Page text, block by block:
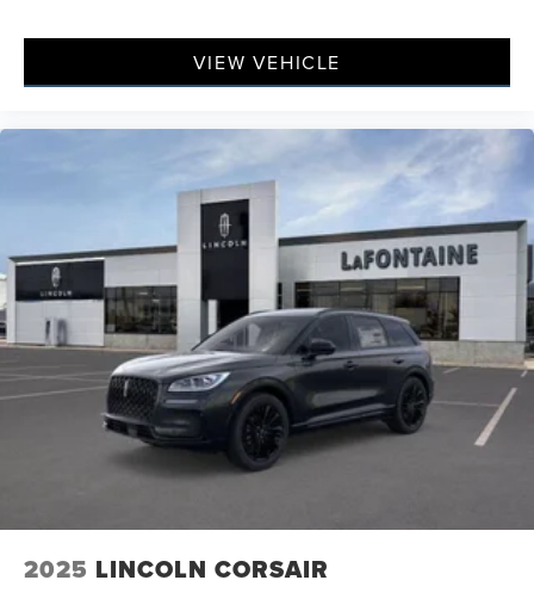
VIEW VEHICLE
2025 LINCOLN CORSAIR